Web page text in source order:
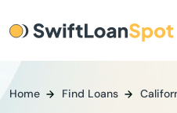
Home Find Loans